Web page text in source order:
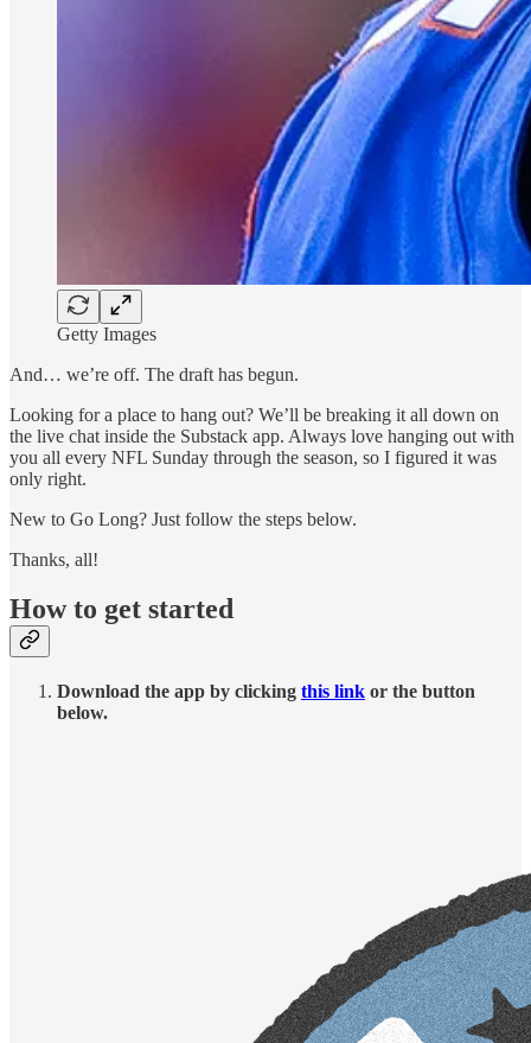
Getty Images
And… we’re off. The draft has begun.
Looking for a place to hang out? We’ll be breaking it all down on
the live chat inside the Substack app. Always love hanging out with
you all every NFL Sunday through the season, so I figured it was
only right.
New to Go Long? Just follow the steps below.
Thanks, all!
How to get started
Download the app by clicking this link or the button
below.